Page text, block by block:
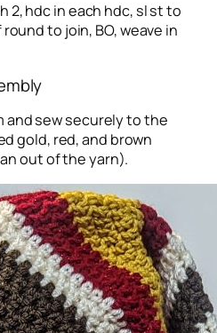
2, hdc in each hdc, sl st to
to join, BO, weave in
and sew securely to the
gold, red, and brown
out of the yarn).